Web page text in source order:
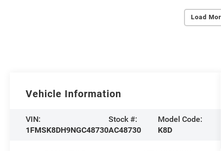
Load
Vehicle Information
VIN:
1FMSK8DH9NGC48730
Stock #:
AC48730
Model Code:
K8D